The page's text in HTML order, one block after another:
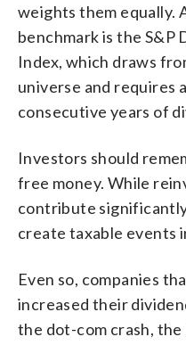
weights them equally.
benchmark is the
Index, which draws
universe and requires
consecutive years of
Investors should
free money. While
contribute
create taxable events
Even so, companies
increased their
the dot-com crash,